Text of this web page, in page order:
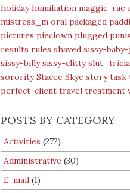
holiday humiliation maggie-rae
mistress_m oral packaged
pictures pieclown plugged
results rules shaved sissy-
sissy-billy sissy-clitty slut_tricia
sorority Stacee Skye story task
perfect-client travel treatment
POSTS BY CATEGORY
Activities (272)
Administrative (30)
E-mail (1)